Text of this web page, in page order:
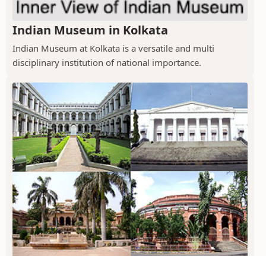
Indian Museum in Kolkata
Indian Museum at Kolkata is a versatile and multi
disciplinary institution of national importance.